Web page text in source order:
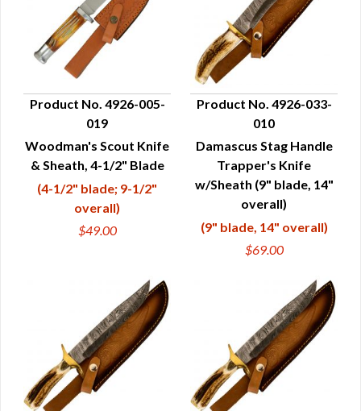
QUICK VIEW
Product No. 4926-005-
019
Woodman's Scout Knife
& Sheath, 4-1/2" Blade
(4-1/2" blade; 9-1/2"
overall)
$49.00
QUICK VIEW
Product No. 4926-033-
010
Damascus Stag Handle
Trapper's Knife
w/Sheath (9" blade, 14"
overall)
(9" blade, 14" overall)
$69.00